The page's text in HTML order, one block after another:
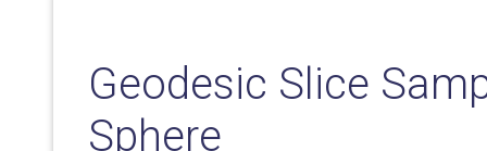
Geodesic Slice
Sphere